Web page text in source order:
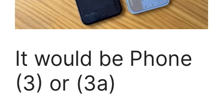
It would be Phone
(3) or (3a)